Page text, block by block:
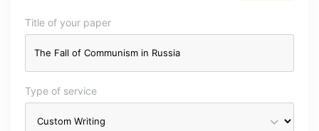
Title of your paper
Type of service